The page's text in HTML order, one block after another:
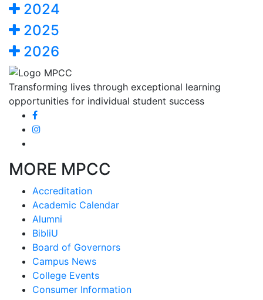
2024
2025
2026
Transforming lives through exceptional learning
opportunities for individual student success
MORE MPCC
Accreditation
Academic Calendar
Alumni
BibliU
Board of Governors
Campus News
College Events
Consumer Information